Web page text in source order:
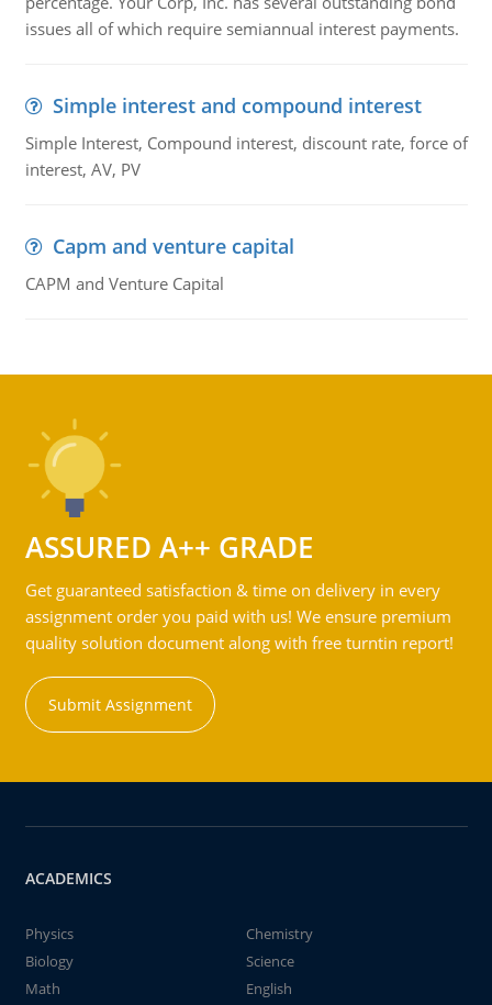
issues all of which require semiannual interest payments.
Simple interest and compound interest
Simple Interest, Compound interest, discount rate, force of
interest, AV, PV
Capm and venture capital
CAPM and Venture Capital
ASSURED A++ GRADE
Get guaranteed satisfaction & time on delivery in every
assignment order you paid with us! We ensure premium
quality solution document along with free turntin report!
Submit Assignment
ACADEMICS
Physics
Chemistry
Biology
Science
Math
English